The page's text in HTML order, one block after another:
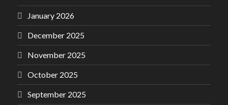
January 2026
December 2025
November 2025
October 2025
September 2025